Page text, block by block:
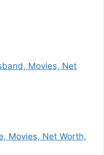
Movies, Net
Movies, Net Worth,